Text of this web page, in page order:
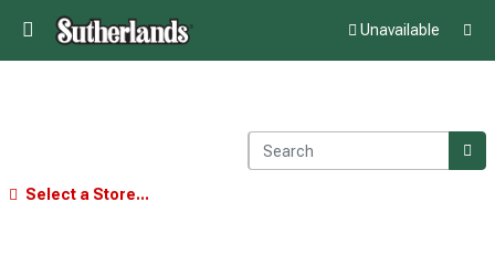
Unavailable
Select a Store...